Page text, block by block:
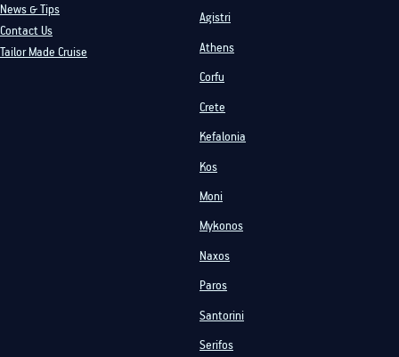
News & Tips
Contact Us
Tailor Made Cruise
Agistri
Athens
Corfu
Crete
Kefalonia
Kos
Moni
Mykonos
Naxos
Paros
Santorini
Serifos